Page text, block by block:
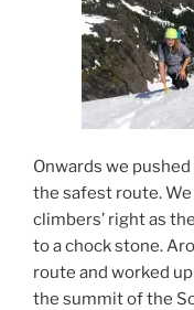
Onwards we
the safest route.
climbers’ right as
to a chock stone.
route and worked
the summit of the